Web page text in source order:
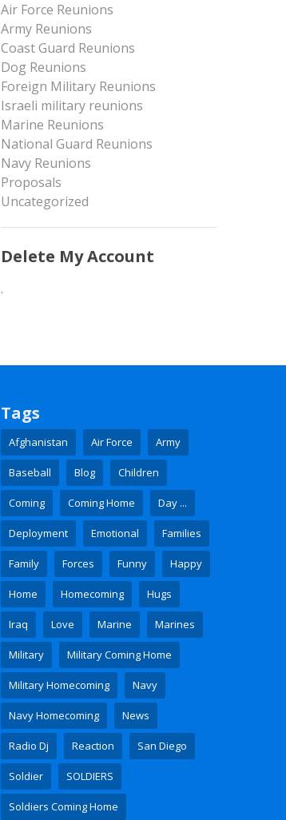
Air Force Reunions
Army Reunions
Coast Guard Reunions
Dog Reunions
Foreign Military Reunions
Israeli military reunions
Marine Reunions
National Guard Reunions
Navy Reunions
Proposals
Uncategorized
Delete My Account
.
Tags
Afghanistan Air Force Army
Baseball Blog Children
Coming Coming Home Day ...
Deployment Emotional Families
Family Forces Funny Happy
Home Homecoming Hugs
Iraq Love Marine Marines
Military Military Coming Home
Military Homecoming Navy
Navy Homecoming News
Radio Dj Reaction San Diego
Soldier SOLDIERS
Soldiers Coming Home